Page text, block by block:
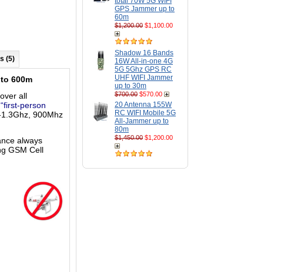
GPS Jammer up to
60m
$1,200.00 $1,100.00
Shadow 16 Bands
16W All-in-one 4G
5G 5Ghz GPS RC
UHF WIFI Jammer
up to 30m
$700.00 $570.00
20 Antenna 155W
RC WIFI Mobile 5G
All-Jammer up to
80m
$1,450.00 $1,200.00
(5)
600m
all
person
900Mhz
always
GSM Cell